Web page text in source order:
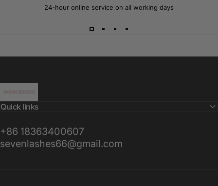
24-hour online service on all working days
Quick links
+86 18363400607
sevenlashes66@gmail.com